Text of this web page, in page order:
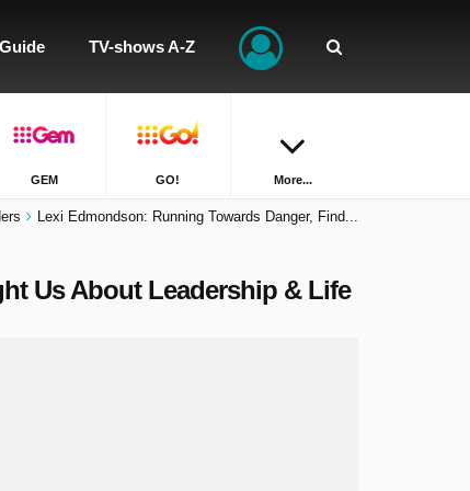
TV-shows A-Z
GEM GO! More...
Lexi Edmondson: Running Towards Danger, Find...
Us About Leadership & Life